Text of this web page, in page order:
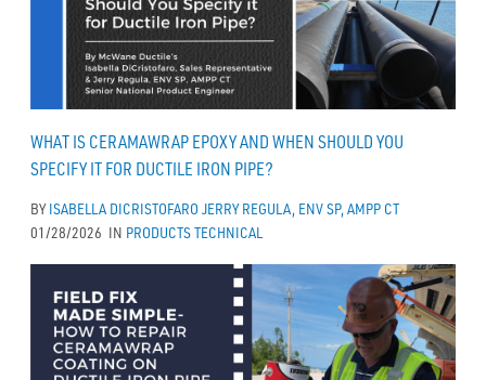
WHAT IS CERAMAWRAP EPOXY AND WHEN SHOULD YOU
SPECIFY IT FOR DUCTILE IRON PIPE?
BYISABELLA DICRISTOFARO JERRY REGULA, ENV SP, AMPP CT
01/28/2026 IN PRODUCTSTECHNICAL